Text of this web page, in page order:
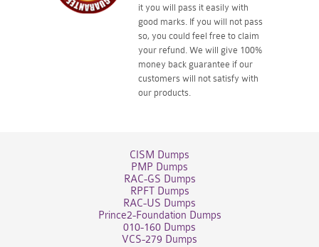
it you will pass it easily with
good marks. If you will not pass
so, you could feel free to claim
your refund. We will give 100%
money back guarantee if our
customers will not satisfy with
our products.
CISM Dumps
PMP Dumps
RAC-GS Dumps
RPFT Dumps
RAC-US Dumps
Prince2-Foundation Dumps
010-160 Dumps
VCS-279 Dumps